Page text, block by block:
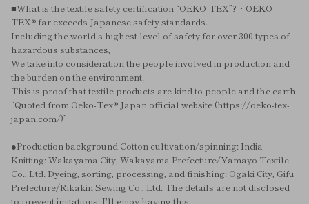
■What is the textile safety certification “OEKO-TEX”?・OEKO-
TEX® far exceeds Japanese safety standards.
Including the world's highest level of safety for over 300 types of
hazardous substances,
We take into consideration the people involved in production and
the burden on the environment.
This is proof that textile products are kind to people and the earth.
“Quoted from Oeko-Tex® Japan official website (https://oeko-tex-
japan.com/)”
●Production background Cotton cultivation/spinning: India
Knitting: Wakayama City, Wakayama Prefecture/Yamayo Textile
Co., Ltd. Dyeing, sorting, processing, and finishing: Ogaki City, Gifu
Prefecture/Rikakin Sewing Co., Ltd. The details are not disclosed
to prevent imitations. I'll enjoy having this.